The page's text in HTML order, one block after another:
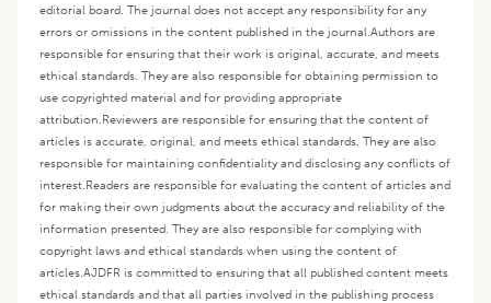
editorial board. The journal does not accept any responsibility for any
errors or omissions in the content published in the journal. Authors are
responsible for ensuring that their work is original, accurate, and meets
ethical standards. They are also responsible for obtaining permission to
use copyrighted material and for providing appropriate
attribution. Reviewers are responsible for ensuring that the content of
articles is accurate, original, and meets ethical standards. They are also
responsible for maintaining confidentiality and disclosing any conflicts of
interest. Readers are responsible for evaluating the content of articles and
for making their own judgments about the accuracy and reliability of the
information presented. They are also responsible for complying with
copyright laws and ethical standards when using the content of
articles. AJDFR is committed to ensuring that all published content meets
ethical standards and that all parties involved in the publishing process